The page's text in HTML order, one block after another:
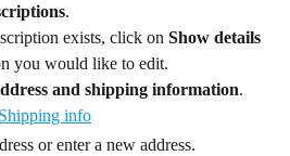
.
exists, click on Show details
you would like to edit.
and shipping information.
or enter a new address.